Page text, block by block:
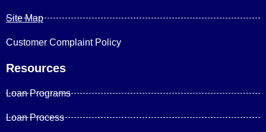
Site Map
Customer Complaint Policy
Resources
Loan Programs
Loan Process